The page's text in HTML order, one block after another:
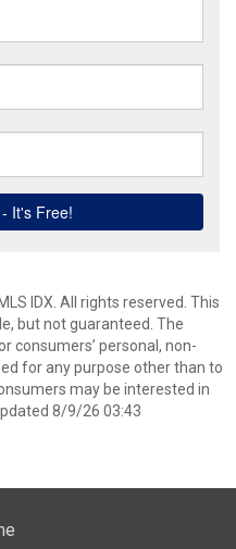
IDX. All rights reserved. This
but not guaranteed. The
consumers’ personal, non-
for any purpose other than to
may be interested in
8/9/26 03:43